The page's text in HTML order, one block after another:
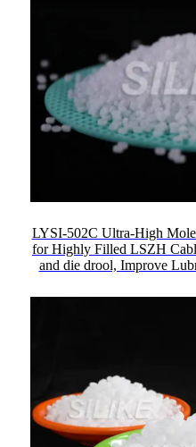
LYSI-502C Ultra-High
for Highly Filled LSZH
and die drool, Improve